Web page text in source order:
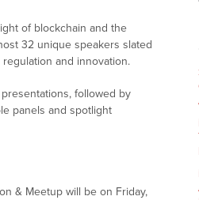
of blockchain and the
32 unique speakers slated
and innovation.
followed by
panels and spotlight
& Meetup will be on Friday,